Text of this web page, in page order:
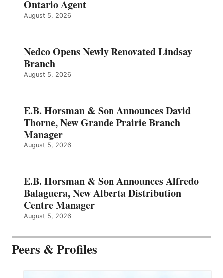
Ontario Agent
August 5, 2026
Nedco Opens Newly Renovated Lindsay
Branch
August 5, 2026
E.B. Horsman & Son Announces David
Thorne, New Grande Prairie Branch
Manager
August 5, 2026
E.B. Horsman & Son Announces Alfredo
Balaguera, New Alberta Distribution
Centre Manager
August 5, 2026
Peers & Profiles